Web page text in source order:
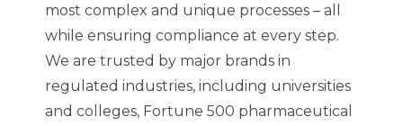
most complex and unique processes – all
while ensuring compliance at every step.
We are trusted by major brands in
regulated industries, including universities
and colleges, Fortune 500 pharmaceutical